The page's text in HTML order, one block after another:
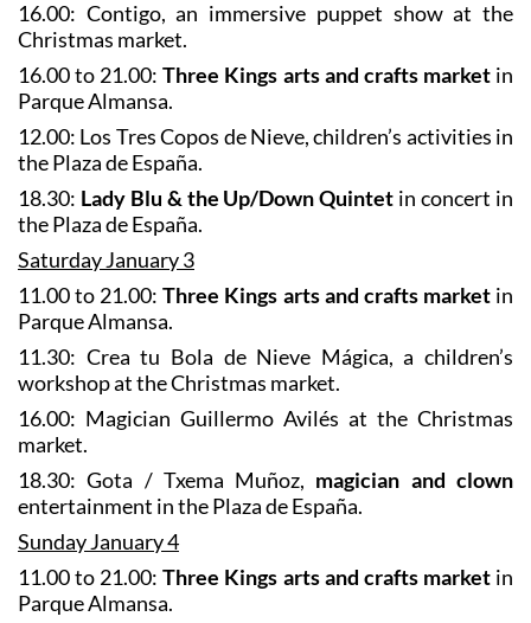
16.00: Contigo, an immersive puppet show at the
Christmas market.
16.00 to 21.00:Three Kings arts and crafts marketin
Parque Almansa.
12.00: Los Tres Copos de Nieve, children’s activities in
the Plaza de España.
18.30: Lady Blu & the Up/Down Quintet in concert in
the Plaza de España.
Saturday January 3
11.00 to 21.00:Three Kings arts and crafts marketin
Parque Almansa.
11.30: Crea tu Bola de Nieve Mágica, a children’s
workshop at the Christmas market.
16.00: Magician Guillermo Avilés at the Christmas
market.
18.30: Gota / Txema Muñoz, magician and clown
entertainment in the Plaza de España.
Sunday January 4
11.00 to 21.00:Three Kings arts and crafts marketin
Parque Almansa.